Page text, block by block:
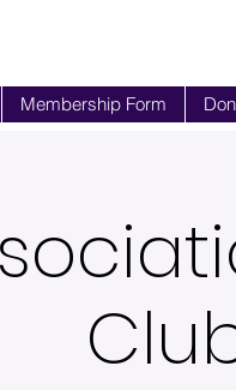
Membership Form